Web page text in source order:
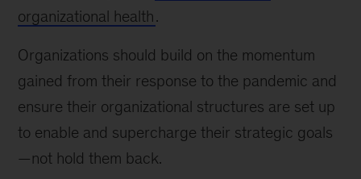
organizational health.
Organizations should build on the momentum
gained from their response to the pandemic and
ensure their organizational structures are set up
to enable and supercharge their strategic goals
—not hold them back.